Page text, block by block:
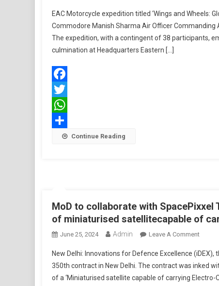
EAC Motorcycle expedition titled ‘Wings and Wheels:
Commodore Manish Sharma Air Officer Commanding
The expedition, with a contingent of 38 participants,
culmination at Headquarters Eastern […]
Facebook
Twitter
WhatsApp
Share Continue Reading
MoD to collaborate with
of miniaturised satellitecapable of
June 25, 2024 Admin Leave A CommentOn
To
With
New Delhi: Innovations for Defence Excellence
350th contract in New Delhi. The contract was inked
of a ‘Miniaturised satellite capable of carrying